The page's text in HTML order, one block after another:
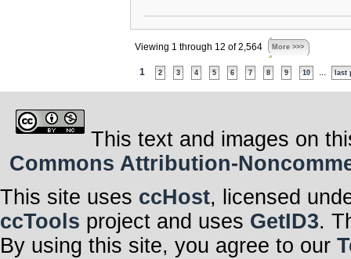
Viewing 1 through 12 of 2,564 More >>>
1 2 3 4 5 6 7 8 9 10 last
This text and images on
Commons Attribution-
This site uses ccHost, licensed
ccTools project and uses GetID3.
By using this site, you agree to our